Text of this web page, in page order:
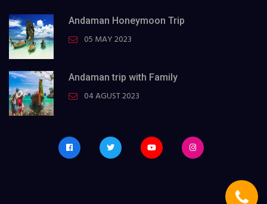
Andaman Honeymoon Trip
05 MAY 2023
Andaman trip with Family
04 AGUST 2023